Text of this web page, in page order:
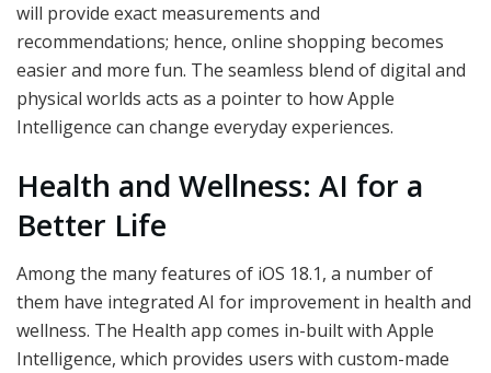
will provide exact measurements and
recommendations; hence, online shopping becomes
easier and more fun. The seamless blend of digital and
physical worlds acts as a pointer to how Apple
Intelligence can change everyday experiences.
Health and Wellness: AI for a
Better Life
Among the many features of iOS 18.1, a number of
them have integrated AI for improvement in health and
wellness. The Health app comes in-built with Apple
Intelligence, which provides users with custom-made